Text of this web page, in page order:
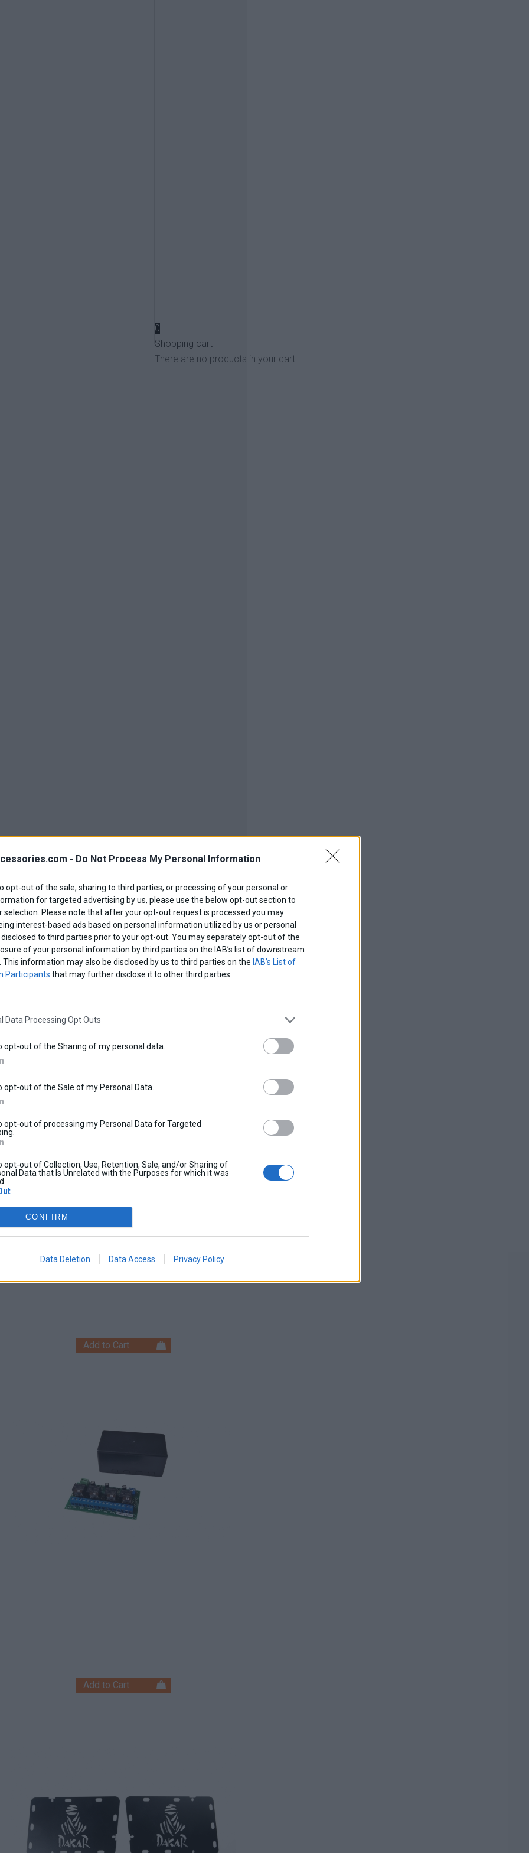
- Do Not Process My Personal Information
opt-out of the sale, sharing to third parties, or processing of your personal or
for targeted advertising by us, please use the below opt-out section to
selection. Please note that after your opt-out request is processed you may
interest-based ads based on personal information utilized by us or personal
to third parties prior to your opt-out. You may separately opt-out of the
of your personal information by third parties on the IAB’s list of downstream
This information may also be disclosed by us to third parties on the IAB’s List of
Participants that may further disclose it to other third parties.
Data Processing Opt Outs
opt-out of the Sharing of my personal data.
opt-out of the Sale of my Personal Data.
opt-out of processing my Personal Data for Targeted
opt-out of Collection, Use, Retention, Sale, and/or Sharing of
Data that Is Unrelated with the Purposes for which it was
CONFIRM
Data Deletion Data Access Privacy Policy
0
Shopping cart
There are no products in your cart.